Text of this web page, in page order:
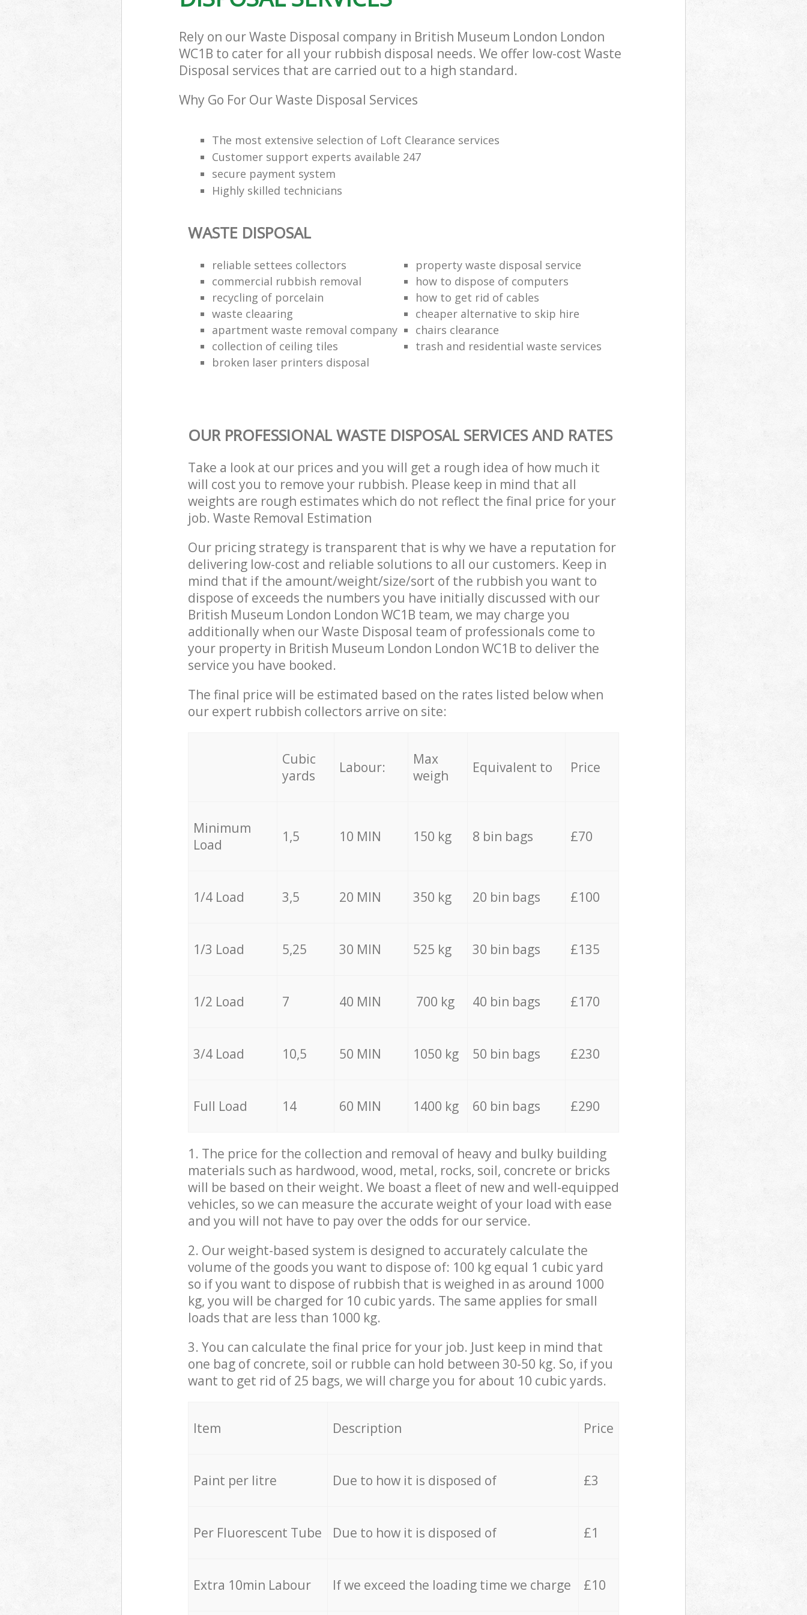
Rely on our Waste Disposal company in British Museum London London
WC1B to cater for all your rubbish disposal needs. We offer low-cost Waste
Disposal services that are carried out to a high standard.
Why Go For Our Waste Disposal Services
The most extensive selection of Loft Clearance services
Customer support experts available 247
secure payment system
Highly skilled technicians
WASTE DISPOSAL
reliable settees collectors
property waste disposal service
commercial rubbish removal
how to dispose of computers
recycling of porcelain
how to get rid of cables
waste cleaaring
cheaper alternative to skip hire
apartment waste removal company
chairs clearance
collection of ceiling tiles
trash and residential waste services
broken laser printers disposal
OUR PROFESSIONAL WASTE DISPOSAL SERVICES AND RATES
Take a look at our prices and you will get a rough idea of how much it
will cost you to remove your rubbish. Please keep in mind that all
weights are rough estimates which do not reflect the final price for your
job. Waste Removal Estimation
Our pricing strategy is transparent that is why we have a reputation for
delivering low-cost and reliable solutions to all our customers. Keep in
mind that if the amount/weight/size/sort of the rubbish you want to
dispose of exceeds the numbers you have initially discussed with our
British Museum London London WC1B team, we may charge you
additionally when our Waste Disposal team of professionals come to
your property in British Museum London London WC1B to deliver the
service you have booked.
The final price will be estimated based on the rates listed below when
our expert rubbish collectors arrive on site:
Cubic
yards
Labour:
Max
weigh
Equivalent to Price
Minimum
Load
1,5 10 MIN 150 kg 8 bin bags £70
1/4 Load 3,5 20 MIN 350 kg 20 bin bags £100
1/3 Load 5,25 30 MIN 525 kg 30 bin bags £135
1/2 Load 7 40 MIN 700 kg 40 bin bags £170
3/4 Load 10,5 50 MIN 1050 kg 50 bin bags £230
Full Load 14 60 MIN 1400 kg 60 bin bags £290
1. The price for the collection and removal of heavy and bulky building
materials such as hardwood, wood, metal, rocks, soil, concrete or bricks
will be based on their weight. We boast a fleet of new and well-equipped
vehicles, so we can measure the accurate weight of your load with ease
and you will not have to pay over the odds for our service.
2. Our weight-based system is designed to accurately calculate the
volume of the goods you want to dispose of: 100 kg equal 1 cubic yard
so if you want to dispose of rubbish that is weighed in as around 1000
kg, you will be charged for 10 cubic yards. The same applies for small
loads that are less than 1000 kg.
3. You can calculate the final price for your job. Just keep in mind that
one bag of concrete, soil or rubble can hold between 30-50 kg. So, if you
want to get rid of 25 bags, we will charge you for about 10 cubic yards.
Item Description Price
Paint per litre Due to how it is disposed of £3
Per Fluorescent Tube Due to how it is disposed of £1
Extra 10min Labour If we exceed the loading time we charge £10